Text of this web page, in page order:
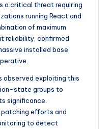
a critical threat requiring
running React and
of maximum
reliability, confirmed
installed base
exploiting this
state groups to
significance.
efforts and
to detect